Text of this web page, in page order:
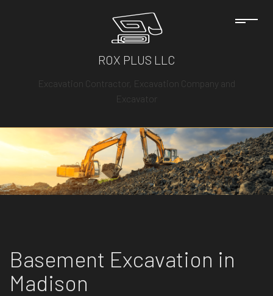
ROX PLUS LLC
Excavation Contractor, Excavation Company and
Excavator
Basement Excavation in
Madison